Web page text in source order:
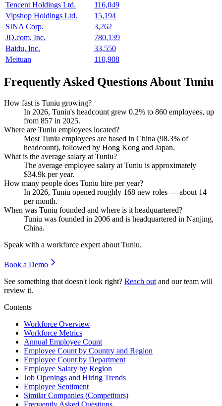
Tencent Holdings Ltd.
116,049
Vipshop Holdings Ltd.
15,194
SINA Corp.
3,262
JD.com, Inc.
780,139
Baidu, Inc.
33,550
Meituan
110,908
Frequently Asked Questions About Tuniu
How fast is Tuniu growing?
In 2026, Tuniu's headcount grew 0.2% to 860 employees, up
from 857 in 2025.
Where are Tuniu employees located?
Most Tuniu employees are based in China (98.3% of
headcount), followed by Hong Kong and Japan.
What is the average salary at Tuniu?
The average employee salary at Tuniu is approximately
$34.9k per year.
How many people does Tuniu hire per year?
In 2026, Tuniu opened roughly 168 new roles — about 14
per month.
When was Tuniu founded and where is it headquartered?
Tuniu was founded in 2006 and is headquartered in Nanjing,
China.
Speak with a workforce expert about Tuniu.
Book a Demo
See something that doesn't look right? Reach out and our team will
review it.
Contents
Workforce Overview
Workforce Metrics
Annual Employee Count
Employee Count by Country and Region
Employee Count by Department
Employee Salary by Region
Job Openings and Hiring Trends
Employee Sentiment
Similar Companies (Competitors)
Frequently Asked Questions